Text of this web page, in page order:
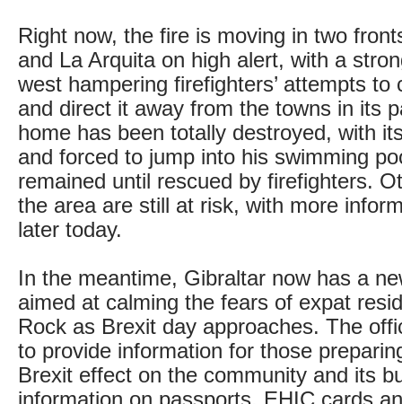
Right now, the fire is moving in two
and La Arquita on high alert, with a
west hampering firefighters’ attempts to
and direct it away from the towns in its
home has been totally destroyed, with
and forced to jump into his swimming
remained until rescued by firefighters.
the area are still at risk, with more
later today.
In the meantime, Gibraltar now has a
aimed at calming the fears of expat
Rock as Brexit day approaches. The
to provide information for those
Brexit effect on the community and its